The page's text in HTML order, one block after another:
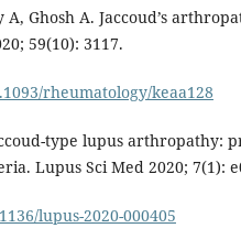
Ghosh A. Jaccoud’s
59(10): 3117.
rheumatology/keaa128
type lupus arthropathy:
Lupus Sci Med 2020; 7(1):
lupus-2020-000405